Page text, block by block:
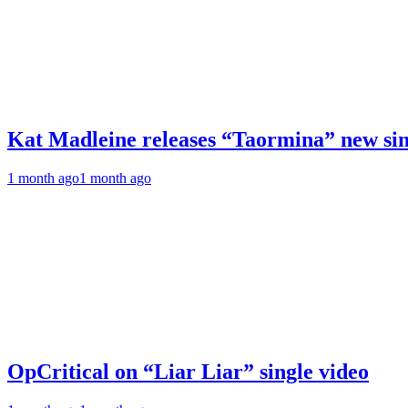
Kat Madleine releases “Taormina” new
1 month ago1 month ago
OpCritical on “Liar Liar” single video